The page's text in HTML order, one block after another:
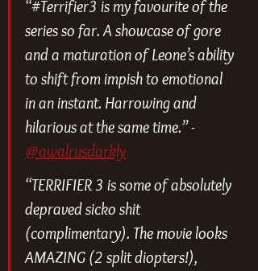
“#Terrifier3 is my favourite of the
series so far. A showcase of gore
and a maturation of Leone’s ability
to shift from impish to emotional
in an instant. Harrowing and
hilarious at the same time.” -
@awalrusdarkly
“TERRIFIER 3 is some of absolutely
depraved sicko shit
(complimentary). The movie looks
AMAZING (2 split diopters!),